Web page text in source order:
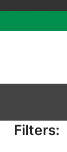
Filters: